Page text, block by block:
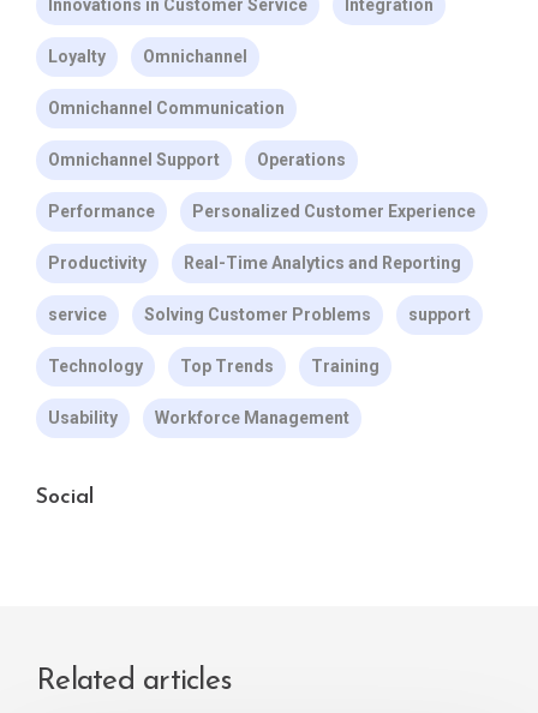
Innovations in Customer Service Integration
Loyalty Omnichannel
Omnichannel Communication
Omnichannel Support Operations
Performance Personalized Customer Experience
Productivity Real-Time Analytics and Reporting
service Solving Customer Problems support
Technology Top Trends Training
Usability Workforce Management
Social
Related articles